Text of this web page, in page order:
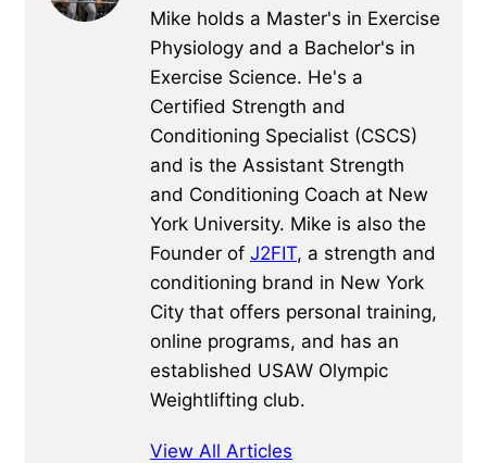
Mike holds a Master's in Exercise
Physiology and a Bachelor's in
Exercise Science. He's a
Certified Strength and
Conditioning Specialist (CSCS)
and is the Assistant Strength
and Conditioning Coach at New
York University. Mike is also the
Founder of J2FIT, a strength and
conditioning brand in New York
City that offers personal training,
online programs, and has an
established USAW Olympic
Weightlifting club.
View All Articles